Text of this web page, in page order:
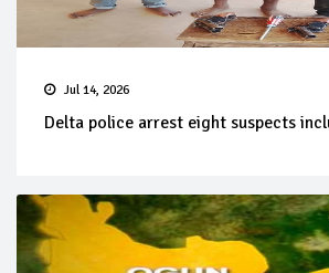
Jul 14, 2026
Delta police arrest eight suspects